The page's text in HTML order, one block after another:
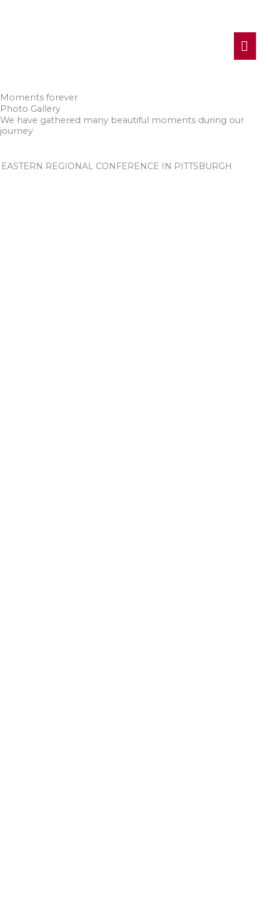
Moments forever
Photo Gallery
We have gathered many beautiful moments during our
journey
EASTERN REGIONAL CONFERENCE IN PITTSBURGH